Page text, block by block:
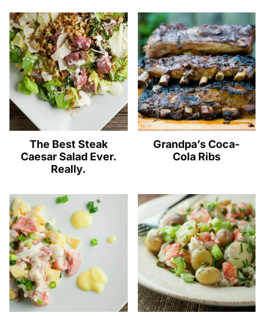
The Best Steak
Caesar Salad Ever.
Really.
Grandpa’s Coca-
Cola Ribs